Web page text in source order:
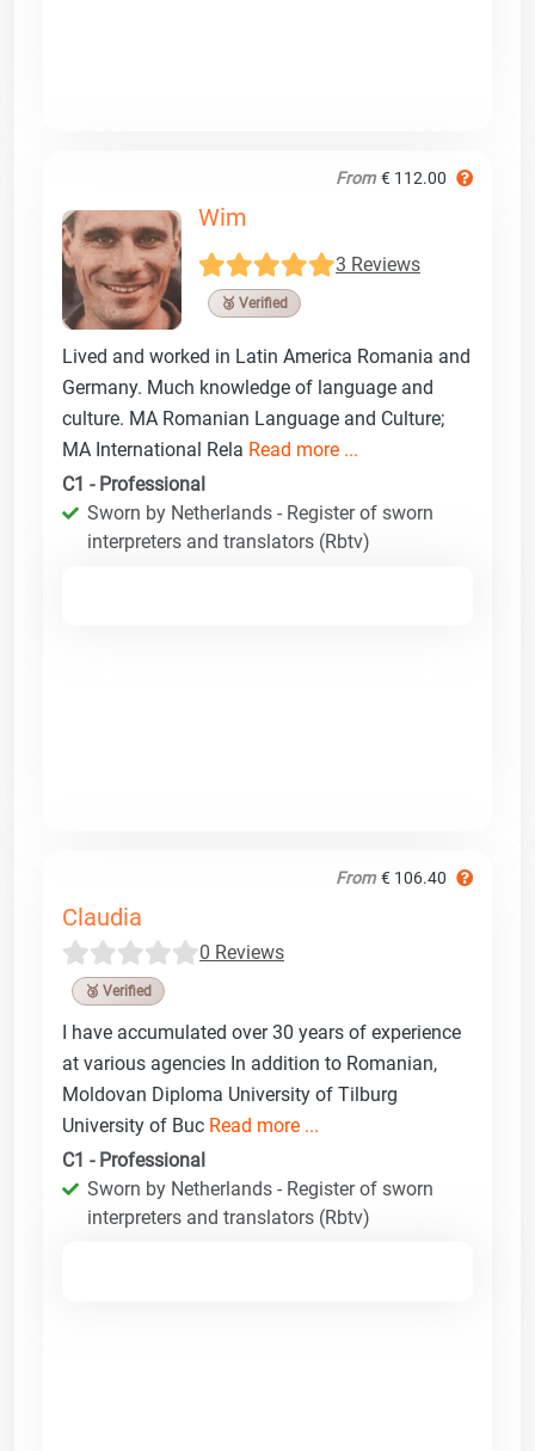
From € 112.00
Wim
3 Reviews
🥉 Verified
Lived and worked in Latin America Romania and
Germany. Much knowledge of language and
culture. MA Romanian Language and Culture;
MA International Rela Read more ...
C1 - Professional
Sworn by Netherlands - Register of sworn
interpreters and translators (Rbtv)
From € 106.40
Claudia
0 Reviews
🥉 Verified
I have accumulated over 30 years of experience
at various agencies In addition to Romanian,
Moldovan Diploma University of Tilburg
University of Buc Read more ...
C1 - Professional
Sworn by Netherlands - Register of sworn
interpreters and translators (Rbtv)